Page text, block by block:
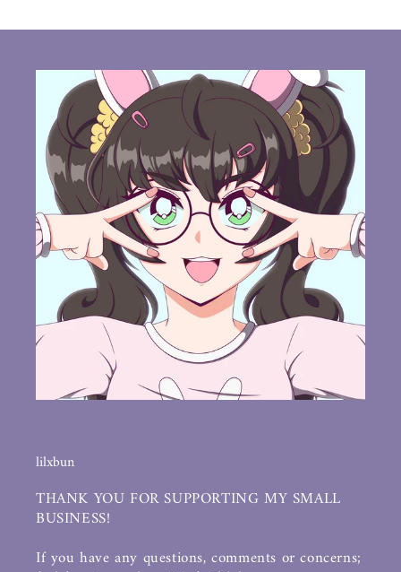
lilxbun
THANK YOU FOR SUPPORTING MY SMALL
BUSINESS!
If you have any questions, comments or concerns;